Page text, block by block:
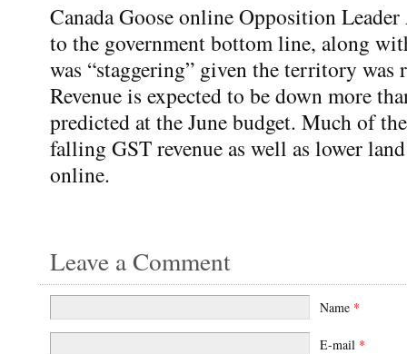
Canada Goose online Opposition
to the government bottom line, along
was “staggering” given the territory was
Revenue is expected to be down more
predicted at the June budget. Much of
falling GST revenue as well as lower
online.
Leave a Comment
Name *
E-mail *